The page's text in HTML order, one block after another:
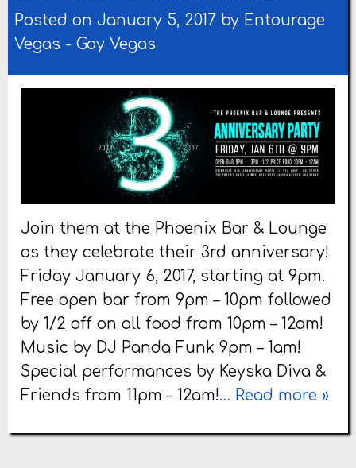
Posted on January 5, 2017 by Entourage
Vegas - Gay Vegas
Join them at the Phoenix Bar & Lounge
as they celebrate their 3rd anniversary!
Friday January 6, 2017, starting at 9pm.
Free open bar from 9pm – 10pm followed
by 1/2 off on all food from 10pm – 12am!
Music by DJ Panda Funk 9pm – 1am!
Special performances by Keyska Diva &
Friends from 11pm – 12am!… Read more »